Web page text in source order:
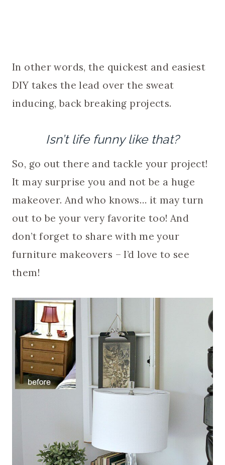
In other words, the quickest and easiest
DIY takes the lead over the sweat
inducing, back breaking projects.
Isn’t life funny like that?
So, go out there and tackle your project!
It may surprise you and not be a huge
makeover. And who knows… it may turn
out to be your very favorite too! And
don’t forget to share with me your
furniture makeovers – I’d love to see
them!